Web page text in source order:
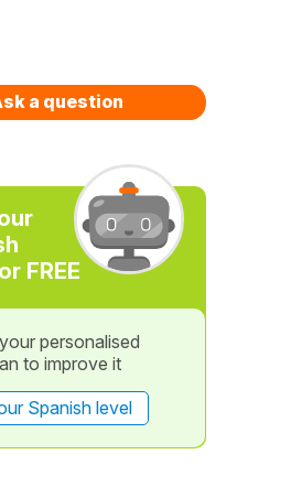
a question
FREE
personalised
to improve it
Spanish level